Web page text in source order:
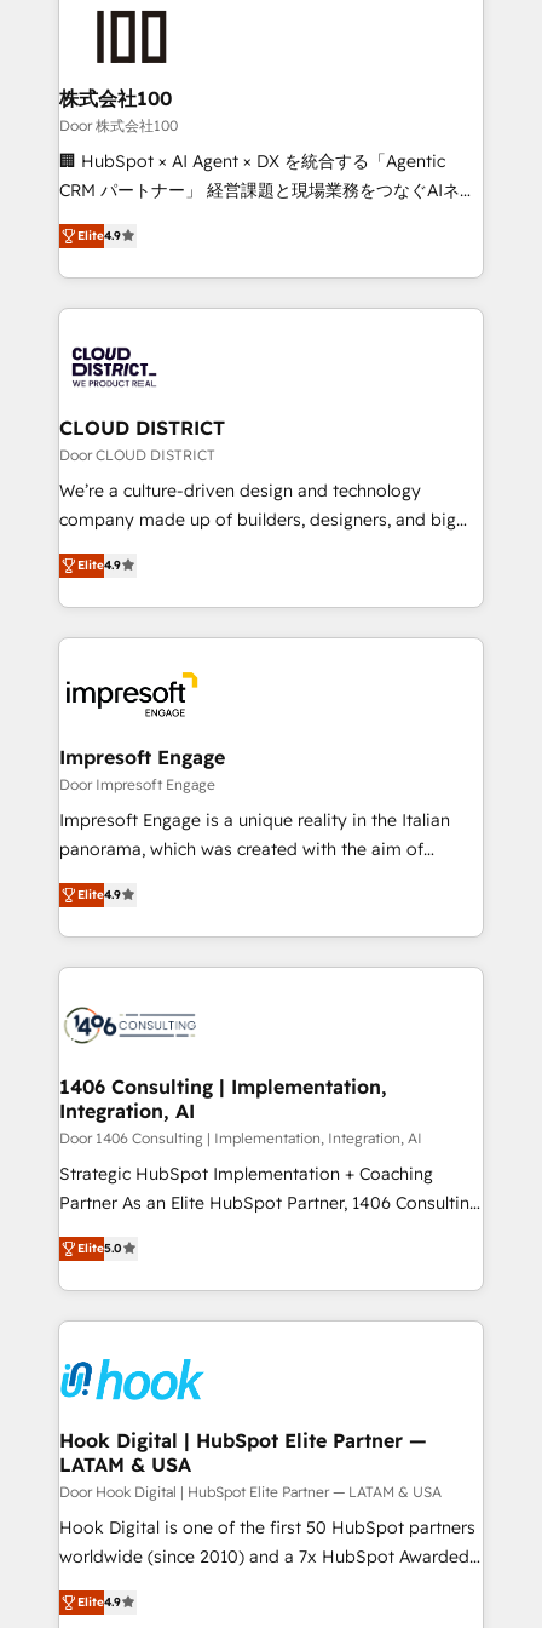
AI and strategy. For over 12 years, we’ve delivered
end solutions that integrate CRM, AI automation,
inbound and loop marketing, content, and digital
creativity. Our multicultural team works in Spanish,
Portuguese, and English to design scalable strategies
that drive measurable growth. 🌎 Highlights: • 10+
Platform Migration Excellence. • Top 3 Partner of the
Year LATAM 2022, 2023, 2024, 2025. • Partner of the
business with HubSpot? Let Cebra’s experts help
you grow faster, smarter, and with impact.
株式会社100
Door 株式会社100
🏢 HubSpot × AI Agent × DX を統合する「Agentic
CRM パートナー」 経営課題と現場業務をつなぐAIネイ
ティブ・エージェンシーとして、HubSpot Eliteの実装
力で顧客フロント業務を再設計します。 💡 100inc は何
をする会社か？ HubSpotを共通基盤に、AIエージェン
トを組み込んだ顧客フロント業務（マーケティング・営
ィブ・エージェンシーです。事業部・グループ会社・部
門が分立する組織で、データと業務プロセスのサイロ化
を、CRMを軸とした全社共通基盤に再構築します。意
思決定者・PMO・現場担当者に並走します。 1️⃣
HubSpot導入・活用支援 顧客データの一元化から、
GTMの見える化・自動化まで。全Hub統合運用、デー
2️⃣ AIエージェント組織構築 営業・マーケティング業務
の一部をAIが自律実行する組織への移行を設計・実装。
DX × AI推進のPMO伴走支援 複数部門をまたぐDX×AI変
革を、構想から実装・定着までPMOとして主導。「設
の統合・浸透・変革管理を実行します。 ▸ CMS戦略設
計・構築：リード獲得・CVR・SEOを前提にした情報設
計・導線設計・テンプレート設計をContent Hubで一体
提供。 ▸ 既存CRM・MAからの移行支援：Salesforce・
Marketo・Pardot等からの移行、カスタム設計、履歴
ンツとサイト構造を最適化。 🏆 なぜ100incを選ぶの
か？ ✓ HubSpot Eliteパートナー認定 ✓ HubSpotアワ
ード受賞・HUGリーダー ✓ ISO27001:2022 /
HubSpot大百科 出版 CRM・AI活用に関するご相談、現
状整理の壁打ちなど、構想段階からお気軽にお問い合わ
せください。
Elite4.9
CLOUD DISTRICT
Door CLOUD DISTRICT
We’re a culture-driven design and technology
company made up of builders, designers, and big
thinkers. We blend strategy, design, and
development—always fueled by curiosity—to turn
ideas, opportunities, and challenges into meaningful
experiences. To us, technology is more than just
and—most importantly—simple. That’s why we lean
into bold ideas and shape them into thoughtful
products and strategies that actually make a
difference.
Elite4.9
Impresoft Engage
Door Impresoft Engage
Impresoft Engage is a unique reality in the Italian
panorama, which was created with the aim of
putting Customer Experience at the center by
creating digital environments capable of integrating
people, processes and data. We offer the best
digital solutions on the market, ranging from CRM
marketing automation to online and offline sales
allowing companies to optimize processes and meet
the needs of the customer. We are part of Impresoft
Group, a group of specialized and complementary
companies that divide their offer into 4
Competence Centers: Smart Manufacturing,
The synergies generated by these integrations,
together with the combination of talents, skills,
to accompany companies on their digital
transformation journey.
Elite4.9
1406 Consulting | Implementation,
Integration, AI
Door 1406 Consulting | Implementation, Integration, AI
Strategic HubSpot Implementation + Coaching
Partner As an Elite HubSpot Partner, 1406 Consulting
helps mid-market revenue teams transform how
they sell, market, and serve. We don't just build your
HubSpot—we teach your team to own it, then stay
to help you keep winning. What We Do ⚙️ CRM
Data & Content 📈 Sales & Marketing Alignment +
Revenue Team Enablement 🤖 Breeze AI & Custom
Agent Creation 🔄 Custom Integrations & Data
Migration Why 1406 We become part of your team.
Your team learns while we build. We fix what others
broke. Built for mid-market reality—practical
solutions that work with your actual headcount and
HubSpot partners 🔄 Top 5% globally in client
Elite5.0
Hook Digital | HubSpot Elite Partner —
LATAM & USA
Door Hook Digital | HubSpot Elite Partner — LATAM & USA
Hook Digital is one of the first 50 HubSpot partners
worldwide (since 2010) and a 7x HubSpot Awarded
Elite Partner. With 500+ projects across the U.S.,
Brazil, and LATAM, we combine global expertise with
Elite4.9